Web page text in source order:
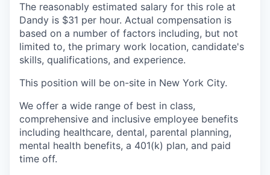
The reasonably estimated salary for this role at
Dandy is $31 per hour. Actual compensation is
based on a number of factors including, but not
limited to, the primary work location, candidate's
skills, qualifications, and experience.
This position will be on-site in New York City.
We offer a wide range of best in class,
comprehensive and inclusive employee benefits
including healthcare, dental, parental planning,
mental health benefits, a 401(k) plan, and paid
time off.